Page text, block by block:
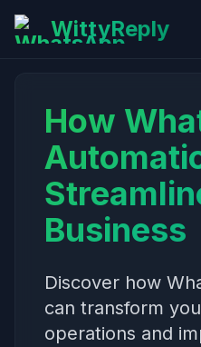
WittyReply
How
Business
Discover how
can transform
operations and